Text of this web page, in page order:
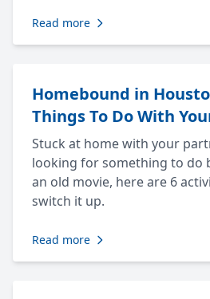
Read more
Homebound in
Things To Do With
Stuck at home with your
looking for something to do
an old movie, here are 6
switch it up.
Read more